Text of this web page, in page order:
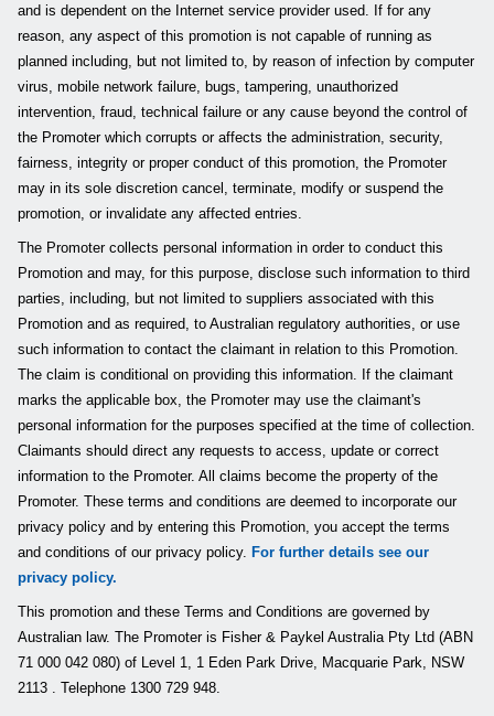
and is dependent on the Internet service provider used. If for any
reason, any aspect of this promotion is not capable of running as
planned including, but not limited to, by reason of infection by computer
virus, mobile network failure, bugs, tampering, unauthorized
intervention, fraud, technical failure or any cause beyond the control of
the Promoter which corrupts or affects the administration, security,
fairness, integrity or proper conduct of this promotion, the Promoter
may in its sole discretion cancel, terminate, modify or suspend the
promotion, or invalidate any affected entries.
The Promoter collects personal information in order to conduct this
Promotion and may, for this purpose, disclose such information to third
parties, including, but not limited to suppliers associated with this
Promotion and as required, to Australian regulatory authorities, or use
such information to contact the claimant in relation to this Promotion.
The claim is conditional on providing this information. If the claimant
marks the applicable box, the Promoter may use the claimant's
personal information for the purposes specified at the time of collection.
Claimants should direct any requests to access, update or correct
information to the Promoter. All claims become the property of the
Promoter. These terms and conditions are deemed to incorporate our
privacy policy and by entering this Promotion, you accept the terms
and conditions of our privacy policy. For further details see our
privacy policy.
This promotion and these Terms and Conditions are governed by
Australian law. The Promoter is Fisher & Paykel Australia Pty Ltd (ABN
71 000 042 080) of Level 1, 1 Eden Park Drive, Macquarie Park, NSW
2113 . Telephone 1300 729 948.